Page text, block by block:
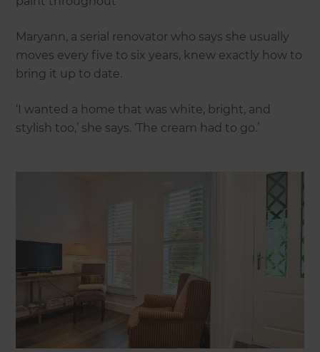
Maryann, a serial renovator who says she usually
moves every five to six years, knew exactly how to
bring it up to date.
‘I wanted a home that was white, bright, and
stylish too,’ she says. ‘The cream had to go.’